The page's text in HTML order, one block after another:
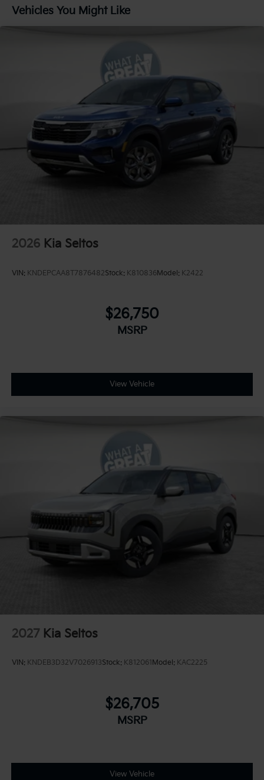
1.65 kWh Capacity
Vehicles You Might Like
2026 Kia Seltos
VIN: KNDEPCAA8T7876482Stock: K810836Model: K2422
$26,750
MSRP
View Vehicle
2027 Kia Seltos
VIN: KNDEB3D32V7026913Stock: K812061Model: KAC2225
$26,705
MSRP
View Vehicle